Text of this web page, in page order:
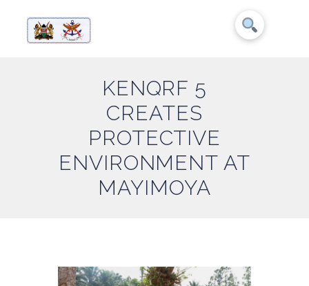
KENQRF 5
CREATES
PROTECTIVE
ENVIRONMENT AT
MAYIMOYA